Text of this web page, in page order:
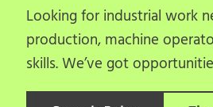
Looking for industrial work
production, machine
skills. We’ve got